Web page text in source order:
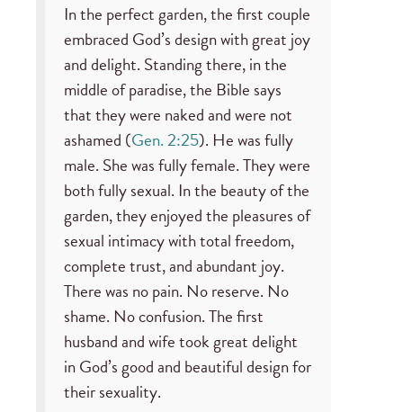
In the perfect garden, the first couple
embraced God’s design with great joy
and delight. Standing there, in the
middle of paradise, the Bible says
that they were naked and were not
ashamed (Gen. 2:25). He was fully
male. She was fully female. They were
both fully sexual. In the beauty of the
garden, they enjoyed the pleasures of
sexual intimacy with total freedom,
complete trust, and abundant joy.
There was no pain. No reserve. No
shame. No confusion. The first
husband and wife took great delight
in God’s good and beautiful design for
their sexuality.